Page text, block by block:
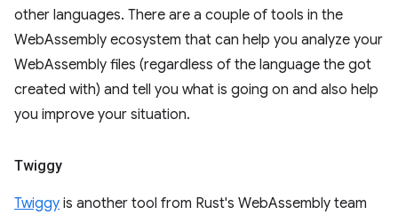
other languages. There are a couple of tools in the
WebAssembly ecosystem that can help you analyze your
WebAssembly files (regardless of the language the got
created with) and tell you what is going on and also help
you improve your situation.
Twiggy
Twiggy is another tool from Rust's WebAssembly team